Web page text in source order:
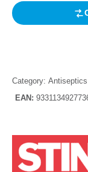
Category: Antiseptics
EAN: